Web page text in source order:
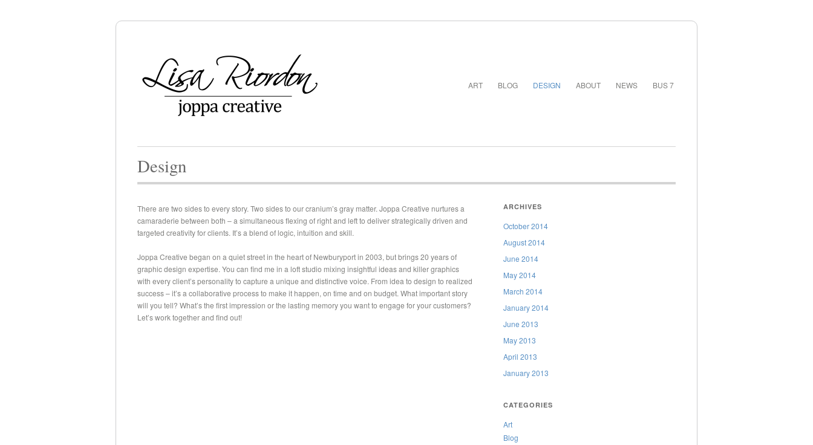
ART BLOG DESIGN ABOUT NEWS BUS 7
Design
There are two sides to every story. Two sides to our cranium’s gray matter. Joppa Creative nurtures a
camaraderie between both – a simultaneous flexing of right and left to deliver strategically driven and
targeted creativity for clients. It’s a blend of logic, intuition and skill.
Joppa Creative began on a quiet street in the heart of Newburyport in 2003, but brings 20 years of
graphic design expertise. You can find me in a loft studio mixing insightful ideas and killer graphics
with every client’s personality to capture a unique and distinctive voice. From idea to design to realized
success – it’s a collaborative process to make it happen, on time and on budget. What important story
will you tell? What’s the first impression or the lasting memory you want to engage for your customers?
Let’s work together and find out!
ARCHIVES
October 2014
August 2014
June 2014
May 2014
March 2014
January 2014
June 2013
May 2013
April 2013
January 2013
CATEGORIES
Art
Blog